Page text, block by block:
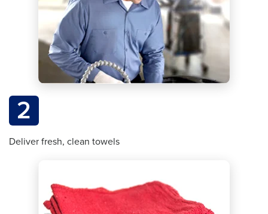
2
Deliver fresh, clean towels